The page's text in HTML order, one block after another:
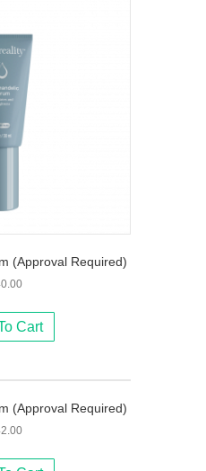
(Approval Required)
Cart
(Approval Required)